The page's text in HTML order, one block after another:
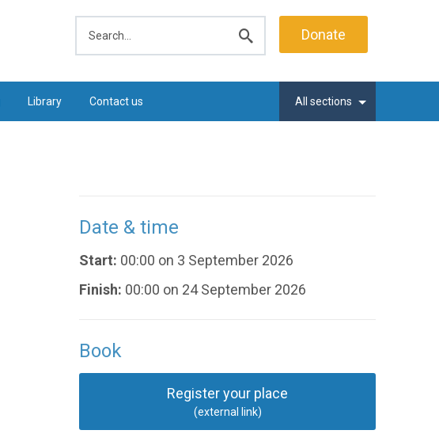
search
Donate
Library Contact us All sections
Date & time
Start: 00:00 on 3 September 2026
Finish: 00:00 on 24 September 2026
Book
Register your place
(external link)